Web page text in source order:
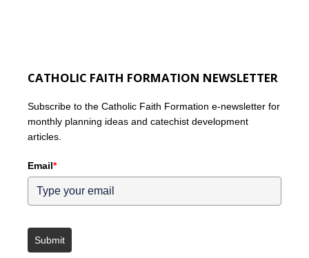
CATHOLIC FAITH FORMATION NEWSLETTER
Subscribe to the Catholic Faith Formation e-newsletter for
monthly planning ideas and catechist development
articles.
Email*
Submit